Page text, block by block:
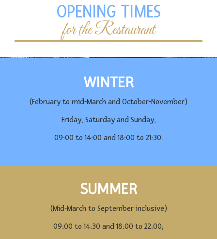
OPENING TIMES
for the Restaurant
WINTER
(February to mid-March and October-November)
Friday, Saturday and Sunday,
09:00 to 14:00 and 18:00 to 21:30.
SUMMER
(Mid-March to September inclusive)
09:00 to 14:30 and 18:00 to 22:00;